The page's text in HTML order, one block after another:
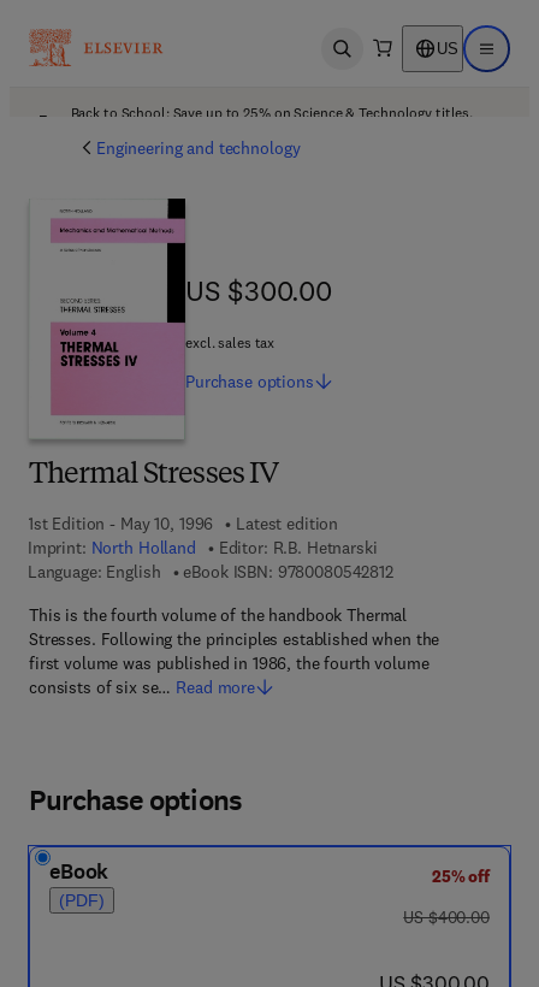
Open search US Open
Back to School: Save up to 25% on Science & Technology titles.
Engineering and technology
Thermal Stresses IV
1st Edition - May 10, 1996
Latest edition
Imprint: North Holland Editor: R.B. Hetnarski
Language: English
eBook ISBN: 97800805428129 7 8 - 0 - 0 8 - 0 5
This is the fourth volume of the handbook Thermal
Stresses. Following the principles established when the
first volume was published in 1986, the fourth volume
consists of six se… Read more
US $300.00
US $300.00
excl. sales tax
Purchase options
Purchase options
eBook
(PDF)
25% off
was US $400.00
US $400.00